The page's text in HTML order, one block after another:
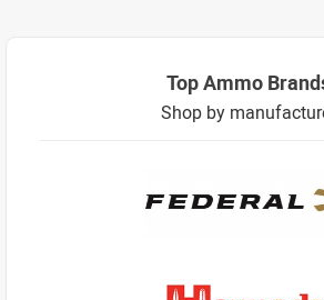
Top Ammo
Shop by